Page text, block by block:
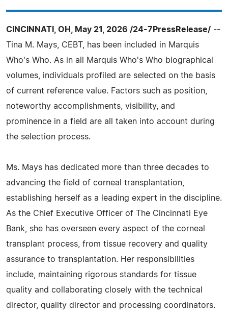
CINCINNATI, OH, May 21, 2026 /24-7PressRelease/ --
Tina M. Mays, CEBT, has been included in Marquis
Who's Who. As in all Marquis Who's Who biographical
volumes, individuals profiled are selected on the basis
of current reference value. Factors such as position,
noteworthy accomplishments, visibility, and
prominence in a field are all taken into account during
the selection process.
Ms. Mays has dedicated more than three decades to
advancing the field of corneal transplantation,
establishing herself as a leading expert in the discipline.
As the Chief Executive Officer of The Cincinnati Eye
Bank, she has overseen every aspect of the corneal
transplant process, from tissue recovery and quality
assurance to transplantation. Her responsibilities
include, maintaining rigorous standards for tissue
quality and collaborating closely with the technical
director, quality director and processing coordinators.